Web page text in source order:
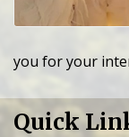
you for your
Quick